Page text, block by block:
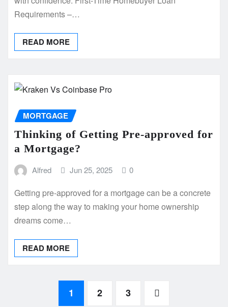
Requirements –…
READ MORE
MORTGAGE
Thinking of Getting Pre-approved for
a Mortgage?
Alfred Jun 25, 2025 0
Getting pre-approved for a mortgage can be a concrete
step along the way to making your home ownership
dreams come…
READ MORE
1 2 3